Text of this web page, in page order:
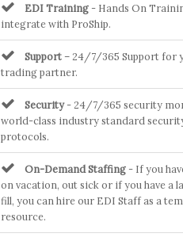
EDI Training - Hands On
integrate with ProShip.
Support– 24/7/365 Support for
trading partner.
Security- 24/7/365 security
world-class industry standard
protocols.
On-Demand Staffing - If you
on vacation, out sick or if you have a
fill, you can hire our EDI Staff as a
resource.